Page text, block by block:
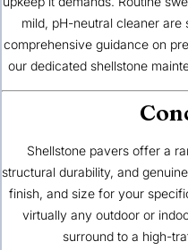
mild, pH-neutral cleaner
comprehensive guidance on
our dedicated shellstone
Shellstone pavers offer a
structural durability, and
finish, and size for your
virtually any outdoor or
surround to a high-